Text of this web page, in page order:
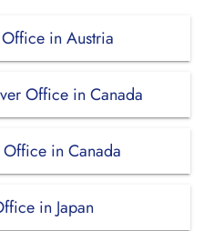
in Austria
Office in Canada
in Canada
in Japan